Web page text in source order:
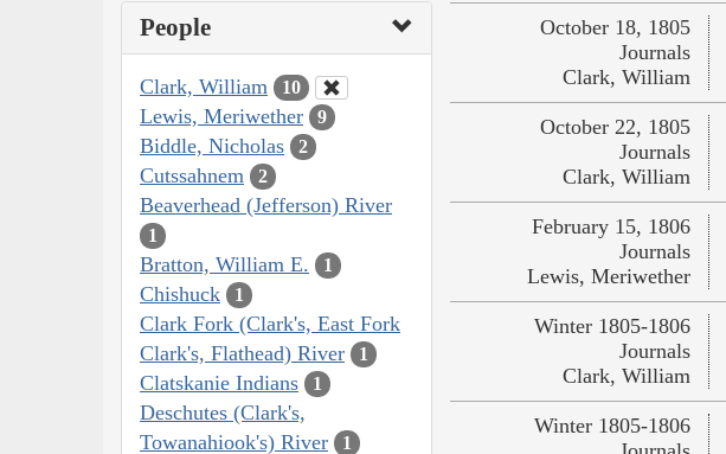
People
Clark, William 10
Lewis, Meriwether 9
Biddle, Nicholas 2
Cutssahnem 2
Beaverhead (Jefferson) River
1
Bratton, William E. 1
Chishuck 1
Clark Fork (Clark's, East Fork
Clark's, Flathead) River
1
Clatskanie Indians 1
Deschutes (Clark's,
Towanahiook's) River
1
October 18, 1805
Journals
Clark, William
October 22, 1805
Journals
Clark, William
February 15, 1806
Journals
Lewis, Meriwether
Winter 1805-1806
Journals
Clark, William
Winter 1805-1806